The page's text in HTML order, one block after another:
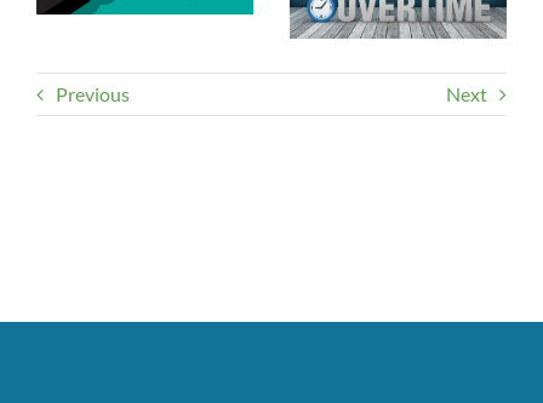
Previous Next